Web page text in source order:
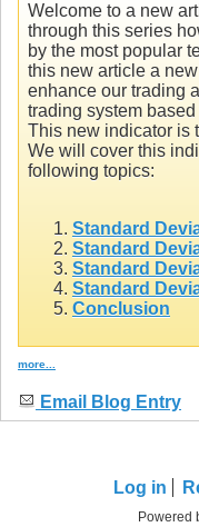
Welcome to a new
through this series
by the most popular
this new article a
enhance our trading
trading system
This new indicator is
We will cover this
following topics:
Standard
Standard
Standard
Standard
Conclusion
more...
Email Blog Entry
Log in
Powered